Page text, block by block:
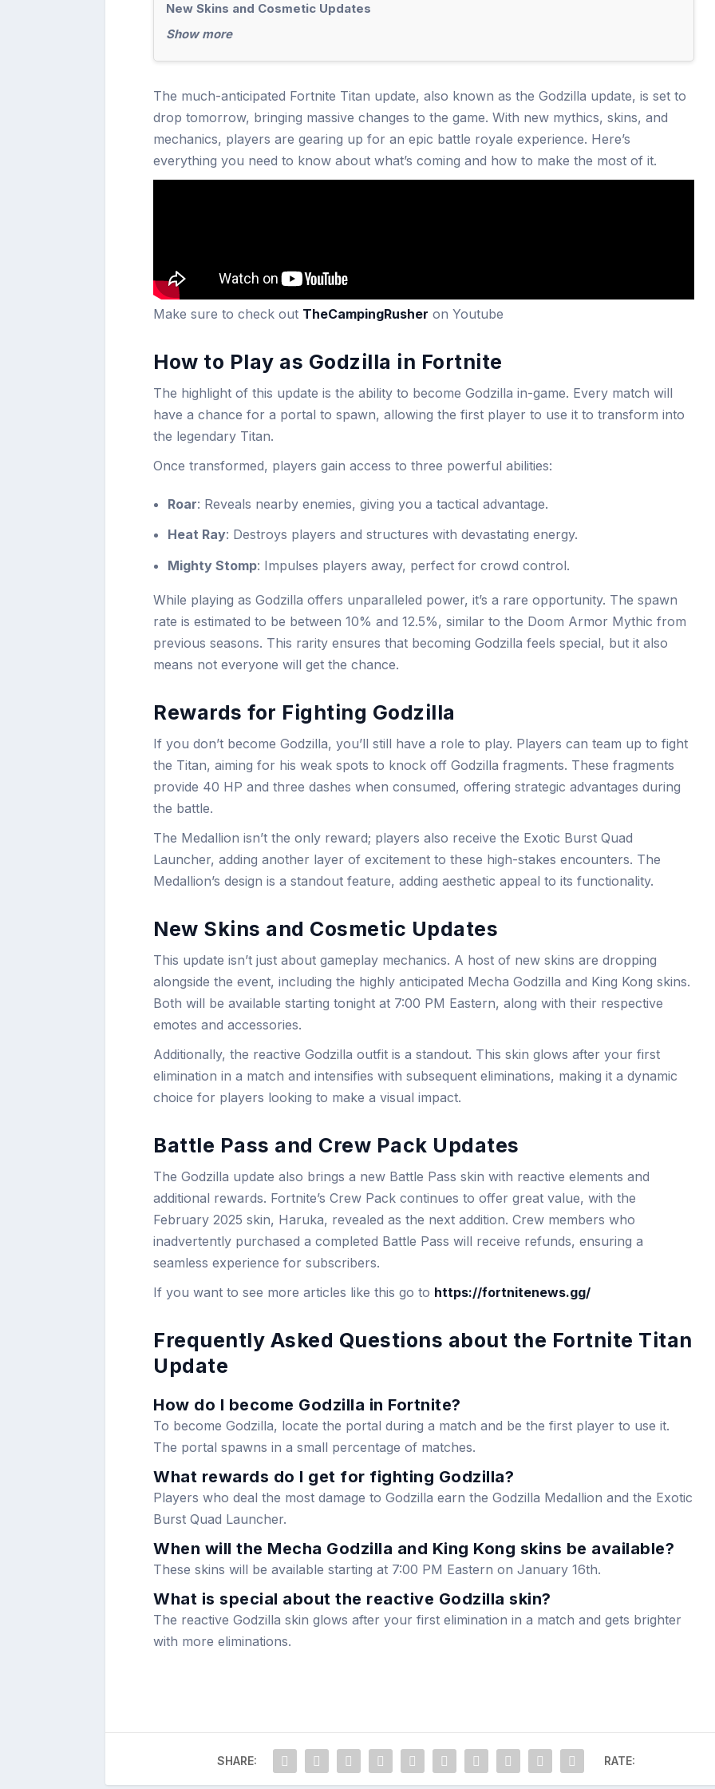
New Skins and Cosmetic Updates
Show more
The much-anticipated Fortnite Titan update, also known as the Godzilla update, is set to
drop tomorrow, bringing massive changes to the game. With new mythics, skins, and
mechanics, players are gearing up for an epic battle royale experience. Here’s
everything you need to know about what’s coming and how to make the most of it.
Make sure to check out TheCampingRusher on Youtube
How to Play as Godzilla in Fortnite
The highlight of this update is the ability to become Godzilla in-game. Every match will
have a chance for a portal to spawn, allowing the first player to use it to transform into
the legendary Titan.
Once transformed, players gain access to three powerful abilities:
Roar: Reveals nearby enemies, giving you a tactical advantage.
Heat Ray: Destroys players and structures with devastating energy.
Mighty Stomp: Impulses players away, perfect for crowd control.
While playing as Godzilla offers unparalleled power, it’s a rare opportunity. The spawn
rate is estimated to be between 10% and 12.5%, similar to the Doom Armor Mythic from
previous seasons. This rarity ensures that becoming Godzilla feels special, but it also
means not everyone will get the chance.
Rewards for Fighting Godzilla
If you don’t become Godzilla, you’ll still have a role to play. Players can team up to fight
the Titan, aiming for his weak spots to knock off Godzilla fragments. These fragments
provide 40 HP and three dashes when consumed, offering strategic advantages during
the battle.
The Medallion isn’t the only reward; players also receive the Exotic Burst Quad
Launcher, adding another layer of excitement to these high-stakes encounters. The
Medallion’s design is a standout feature, adding aesthetic appeal to its functionality.
New Skins and Cosmetic Updates
This update isn’t just about gameplay mechanics. A host of new skins are dropping
alongside the event, including the highly anticipated Mecha Godzilla and King Kong skins.
Both will be available starting tonight at 7:00 PM Eastern, along with their respective
emotes and accessories.
Additionally, the reactive Godzilla outfit is a standout. This skin glows after your first
elimination in a match and intensifies with subsequent eliminations, making it a dynamic
choice for players looking to make a visual impact.
Battle Pass and Crew Pack Updates
The Godzilla update also brings a new Battle Pass skin with reactive elements and
additional rewards. Fortnite’s Crew Pack continues to offer great value, with the
February 2025 skin, Haruka, revealed as the next addition. Crew members who
inadvertently purchased a completed Battle Pass will receive refunds, ensuring a
seamless experience for subscribers.
If you want to see more articles like this go to https://fortnitenews.gg/
Frequently Asked Questions about the Fortnite Titan
Update
How do I become Godzilla in Fortnite?
To become Godzilla, locate the portal during a match and be the first player to use it.
The portal spawns in a small percentage of matches.
What rewards do I get for fighting Godzilla?
Players who deal the most damage to Godzilla earn the Godzilla Medallion and the Exotic
Burst Quad Launcher.
When will the Mecha Godzilla and King Kong skins be available?
These skins will be available starting at 7:00 PM Eastern on January 16th.
What is special about the reactive Godzilla skin?
The reactive Godzilla skin glows after your first elimination in a match and gets brighter
with more eliminations.
SHARE: RATE: